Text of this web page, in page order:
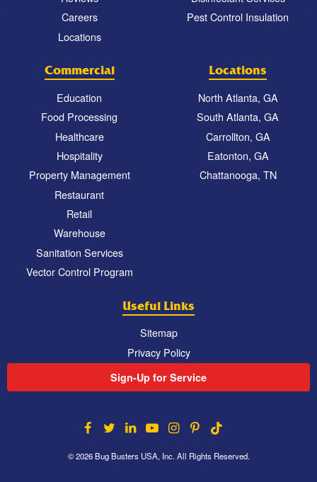
Careers
Locations
Pest Control Insulation
Commercial
Education
Food Processing
Healthcare
Hospitality
Property Management
Restaurant
Retail
Warehouse
Sanitation Services
Vector Control Program
Locations
North Atlanta, GA
South Atlanta, GA
Carrollton, GA
Eatonton, GA
Chattanooga, TN
Useful Links
Sitemap
Privacy Policy
Sign-Up for Service
© 2026 Bug Busters USA, Inc. All Rights Reserved.